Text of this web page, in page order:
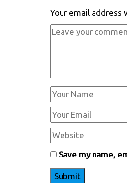
Your email address
Save my name,